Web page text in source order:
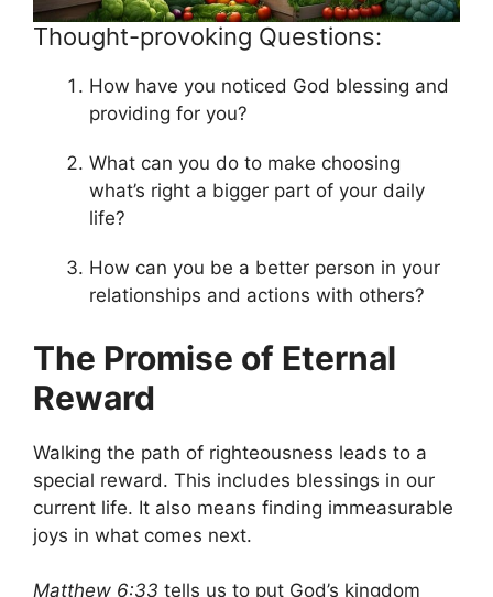
Thought-provoking Questions:
How have you noticed God blessing and
providing for you?
What can you do to make choosing
what’s right a bigger part of your daily
life?
How can you be a better person in your
relationships and actions with others?
The Promise of Eternal
Reward
Walking the path of righteousness leads to a
special reward. This includes blessings in our
current life. It also means finding immeasurable
joys in what comes next.
Matthew 6:33 tells us to put God’s kingdom